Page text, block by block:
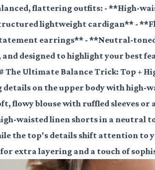
flattering outfits: - **High-
lightweight cardigan** -
earrings** - **Neutral-
designed to highlight your best
Ultimate Balance Trick: Top +
on the upper body with high-
flowy blouse with ruffled sleeves or
waisted linen shorts in a neutral
the top's details shift attention to
extra layering and a touch of